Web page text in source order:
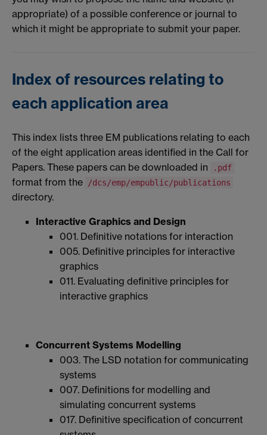
appropriate) of a possible conference or journal to
which it might be appropriate to submit your paper.
Index of resources relating to
each application area
This index lists three EM publications relating to each
of the eight application areas identified in the Call for
Papers. These papers can be downloaded in
.pdf
format from the /dcs/emp/empublic/publications
directory.
Interactive Graphics and Design
001. Definitive notations for interaction
005. Definitive principles for interactive
graphics
011. Evaluating definitive principles for
interactive graphics
Concurrent Systems Modelling
003. The LSD notation for communicating
systems
007. Definitions for modelling and
simulating concurrent systems
017. Definitive specification of concurrent